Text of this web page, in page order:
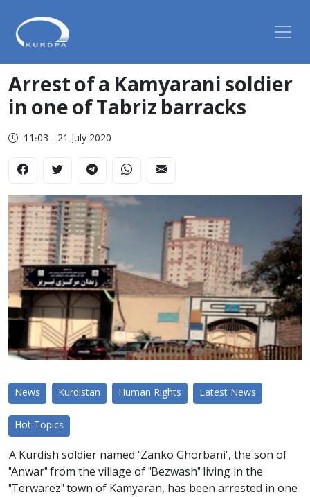
Arrest of a Kamyarani soldier
in one of Tabriz barracks
11:03 - 21 July 2020
News Kurdistan Human Rights Latest News
Hot Topics
A Kurdish soldier named "Zanko Ghorbani", the son of
"Anwar" from the village of "Bezwash" living in the
"Terwarez" town of Kamyaran, has been arrested in one